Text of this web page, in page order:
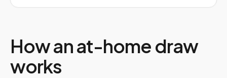
How an at-home draw
works